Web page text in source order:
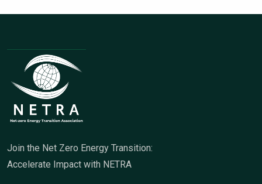
Join the Net Zero Energy Transition:
Accelerate Impact with NETRA